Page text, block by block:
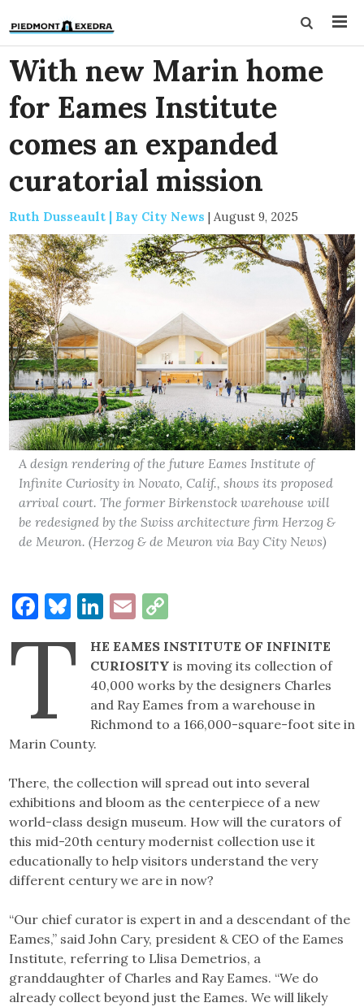
With new Marin home
for Eames Institute
comes an expanded
curatorial mission
Ruth Dusseault | Bay City News | August 9, 2025
A design rendering of the future Eames Institute of
Infinite Curiosity in Novato, Calif., shows its proposed
arrival court. The former Birkenstock warehouse will
be redesigned by the Swiss architecture firm Herzog &
de Meuron. (Herzog & de Meuron via Bay City News)
Facebook
Bluesky
LinkedIn
Email
T
HE EAMES INSTITUTE OF INFINITE
CURIOSITY is moving its collection of
40,000 works by the designers Charles
and Ray Eames from a warehouse in
Richmond to a 166,000-square-foot site in
Marin County.
There, the collection will spread out into several
exhibitions and bloom as the centerpiece of a new
world-class design museum. How will the curators of
this mid-20th century modernist collection use it
educationally to help visitors understand the very
different century we are in now?
“Our chief curator is expert in and a descendant of the
Eames,” said John Cary, president & CEO of the Eames
Institute, referring to Llisa Demetrios, a
granddaughter of Charles and Ray Eames. “We do
already collect beyond just the Eames. We will likely